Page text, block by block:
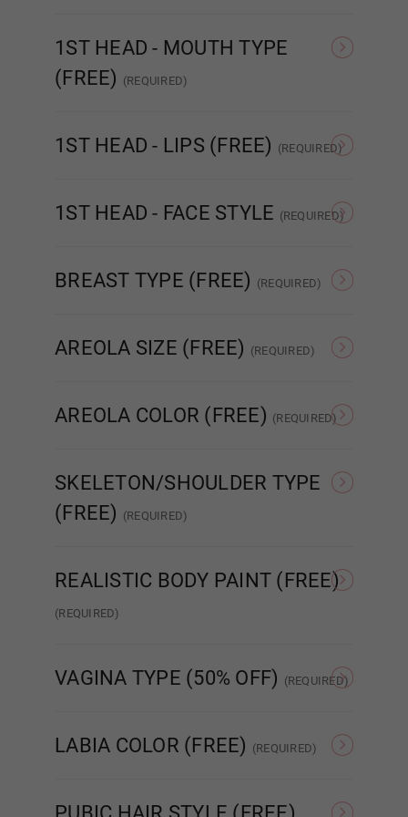
Cat Eyes
Dark Green
Light Grey
Purple
1ST HEAD - MOUTH TYPE
(FREE) (REQUIRED)
1ST HEAD - LIPS (FREE) (REQUIRED)
1ST HEAD - FACE STYLE (REQUIRED)
BREAST TYPE (FREE) (REQUIRED)
AREOLA SIZE (FREE) (REQUIRED)
AREOLA COLOR (FREE) (REQUIRED)
SKELETON/SHOULDER TYPE
(FREE) (REQUIRED)
REALISTIC BODY PAINT (FREE)
(REQUIRED)
VAGINA TYPE (50% OFF) (REQUIRED)
LABIA COLOR (FREE) (REQUIRED)